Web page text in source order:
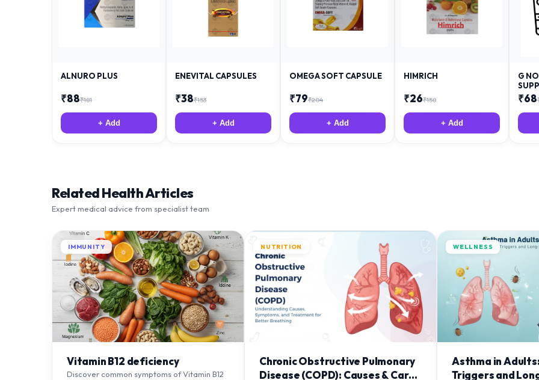
ALNURO PLUS
₹88₹181
+ Add
ENEVITAL CAPSULES
₹38₹153
+ Add
OMEGA SOFT CAPSULE
₹79₹204
+ Add
HIMRICH
₹26₹158
+ Add
G
₹68
Related Health Articles
Expert medical advice from specialist team
IMMUNITY
Vitamin B12 deficiency
Discover common symptoms of Vitamin B12
NUTRITION
Chronic Obstructive Pulmonary
Disease (COPD): Causes & Care
WELLNESS
Asthma in
Triggers and